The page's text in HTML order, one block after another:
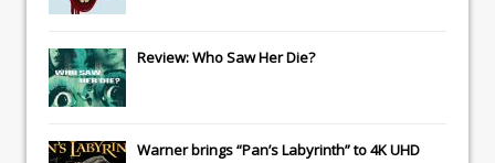
Review: Who Saw Her Die?
Warner brings “Pan’s Labyrinth” to 4K UHD